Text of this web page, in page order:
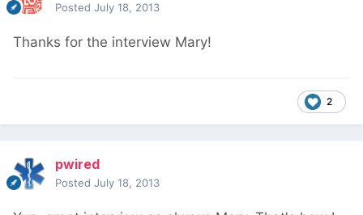
Posted July 18, 2013
Thanks for the interview Mary!
2
pwired
Posted July 18, 2013